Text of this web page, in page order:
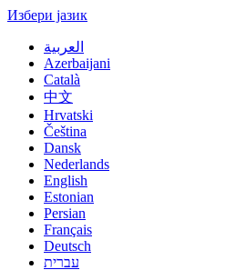
Избери јазик
العربية
Azerbaijani
Català
中文
Hrvatski
Čeština
Dansk
Nederlands
English
Estonian
Persian
Français
Deutsch
עברית